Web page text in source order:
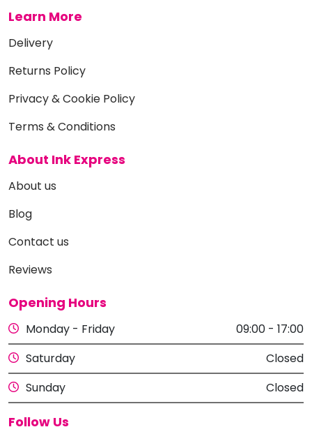
Learn More
Delivery
Returns Policy
Privacy & Cookie Policy
Terms & Conditions
About Ink Express
About us
Blog
Contact us
Reviews
Opening Hours
Monday - Friday
09:00 - 17:00
Saturday
Closed
Sunday
Closed
Follow Us